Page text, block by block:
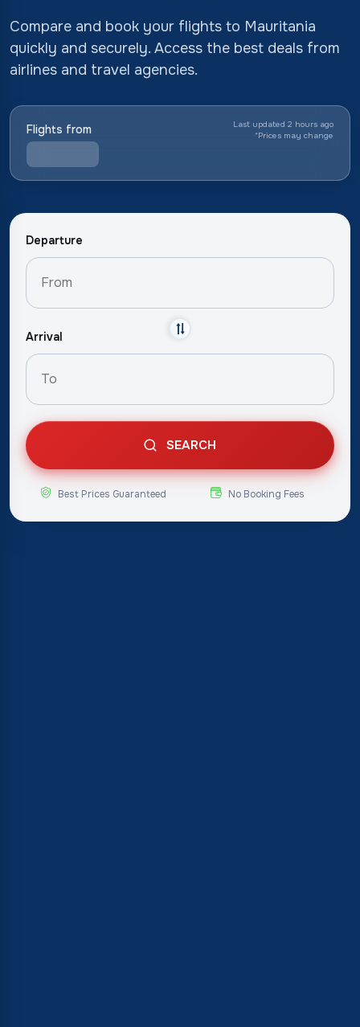
Compare and book your flights to Mauritania
quickly and securely. Access the best deals from
airlines and travel agencies.
Flights from
Last updated 2 hours ago
*Prices may change
Departure
Arrival
SEARCH
Best Prices Guaranteed No Booking Fees